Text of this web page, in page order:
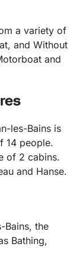
a variety of
and Without
and
les-Bains is
14 people.
of 2 cabins.
and Hanse.
Bains, the
Bathing,